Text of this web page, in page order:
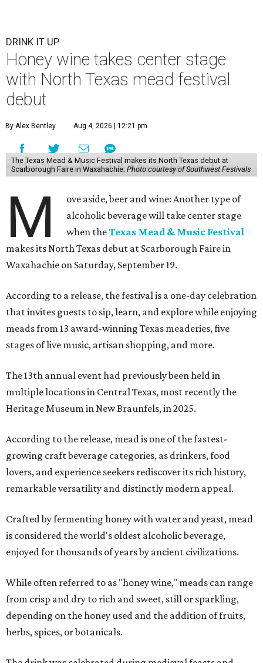
DRINK IT UP
Honey wine takes center stage
with North Texas mead festival
debut
By Alex Bentley Aug 4, 2026 | 12:21 pm
The Texas Mead & Music Festival makes its North Texas debut at
Scarborough Faire in Waxahachie. Photo courtesy of Southwest Festivals
M
ove aside, beer and wine: Another type of
alcoholic beverage will take center stage
when theTexas Mead & Music Festival
makes its North Texas debut at Scarborough Faire in
Waxahachie on Saturday, September 19.
According to a release, the festival is a one-day celebration
that invites guests to sip, learn, and explore while enjoying
meads from 13 award-winning Texas meaderies, five
stages of live music, artisan shopping, and more.
The 13th annual event had previously been held in
multiple locations in Central Texas, most recently the
Heritage Museum in New Braunfels, in 2025.
According to the release, mead is one of the fastest-
growing craft beverage categories, as drinkers, food
lovers, and experience seekers rediscover its rich history,
remarkable versatility and distinctly modern appeal.
Crafted by fermenting honey with water and yeast, mead
is considered the world's oldest alcoholic beverage,
enjoyed for thousands of years by ancient civilizations.
While often referred to as "honey wine," meads can range
from crisp and dry to rich and sweet, still or sparkling,
depending on the honey used and the addition of fruits,
herbs, spices, or botanicals.